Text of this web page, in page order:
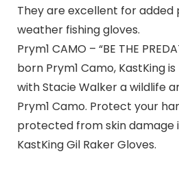
They are excellent for
weather fishing gloves.
Prym1 CAMO – “BE THE
born Prym1 Camo, KastKing
with Stacie Walker a wildlife
Prym1 Camo. Protect your
protected from skin damage
KastKing Gil Raker Gloves.